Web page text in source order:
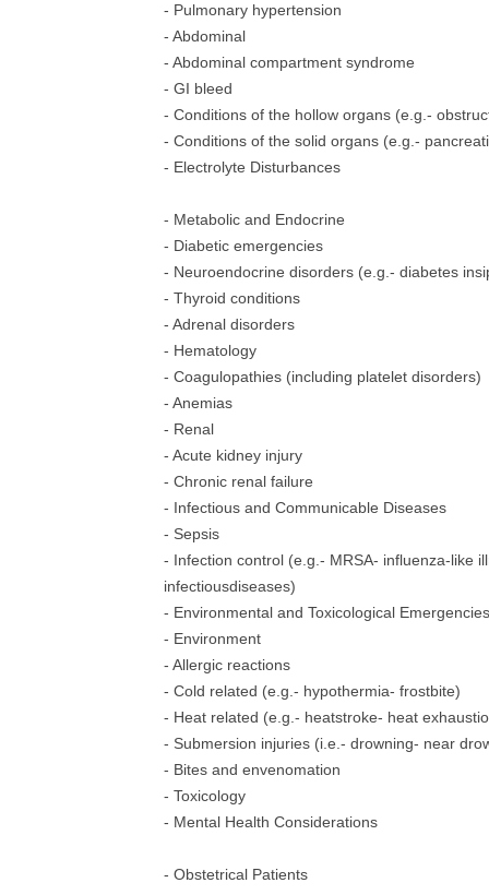
- Pulmonary hypertension
- Abdominal
- Abdominal compartment syndrome
- GI bleed
- Conditions of the hollow organs (e.g.-
- Conditions of the solid organs (e.g.-
- Electrolyte Disturbances
- Metabolic and Endocrine
- Diabetic emergencies
- Neuroendocrine disorders (e.g.- diabetes
- Thyroid conditions
- Adrenal disorders
- Hematology
- Coagulopathies (including platelet disorders)
- Anemias
- Renal
- Acute kidney injury
- Chronic renal failure
- Infectious and Communicable Diseases
- Sepsis
- Infection control (e.g.- MRSA- influenza-like
infectiousdiseases)
- Environmental and Toxicological Emergencies
- Environment
- Allergic reactions
- Cold related (e.g.- hypothermia- frostbite)
- Heat related (e.g.- heatstroke- heat
- Submersion injuries (i.e.- drowning- near
- Bites and envenomation
- Toxicology
- Mental Health Considerations
- Obstetrical Patients